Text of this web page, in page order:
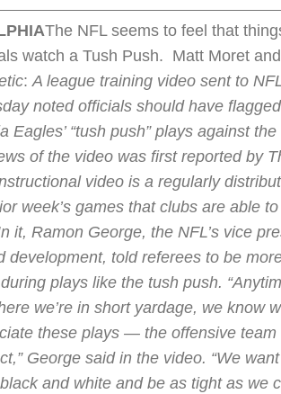
The NFL seems to feel that
watch a Tush Push. Matt Moret
:A league training video sent to
noted officials should have
Eagles’ “tush push” plays against
of the video was first reported by
video is a regularly
week’s games that clubs are able
it, Ramon George, the NFL’s vice
development, told referees to be
plays like the tush push.
we’re in short yardage, we know
these plays — the offensive team
George said in the video. “We
and white and be as tight as we